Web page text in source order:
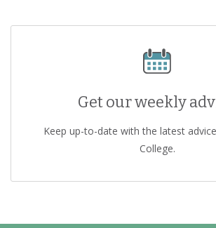
Get our weekly
Keep up-to-date with the latest
College.